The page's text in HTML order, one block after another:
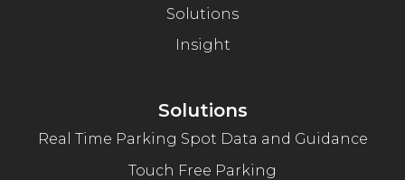
Solutions
Insight
Solutions
Real Time Parking Spot Data and Guidance
Touch Free Parking